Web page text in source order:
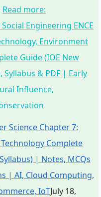
Read more:
Engineering ENCE
Environment
Guide (IOE New
Syllabus & PDF | Early
Influence,
Science Chapter 7:
Complete
| Notes, MCQs
| AI, Cloud Computing,
IoTJuly 18,